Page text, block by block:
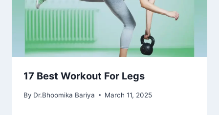
17 Best Workout For Legs
By Dr.Bhoomika Bariya March 11, 2025